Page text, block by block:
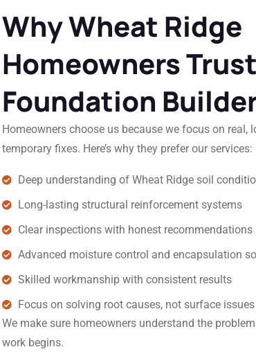
Why Wheat Ridge
Homeowners
Foundation
Homeowners choose us because we focus on real,
temporary fixes. Here’s why they prefer our services:
Deep understanding of Wheat Ridge soil
Long-lasting structural reinforcement systems
Clear inspections with honest recommendations
Advanced moisture control and encapsulation
Skilled workmanship with consistent results
Focus on solving root causes, not surface issues
We make sure homeowners understand the
work begins.